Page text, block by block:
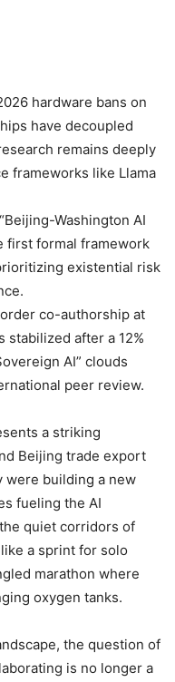
hardware bans on
have decoupled
remains deeply
frameworks like Llama
Washington AI
first formal framework
existential risk
co-authorship at
stabilized after a 12%
AI” clouds
peer review.
a striking
Beijing trade export
were building a new
fueling the AI
quiet corridors of
a sprint for solo
marathon where
oxygen tanks.
the question of
is no longer a